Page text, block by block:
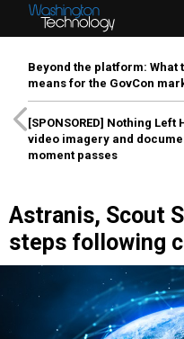
Beyond the platform: What
means for the GovCon
[SPONSORED] Nothing Left
video imagery and
moment passes
Astranis, Scout
steps following